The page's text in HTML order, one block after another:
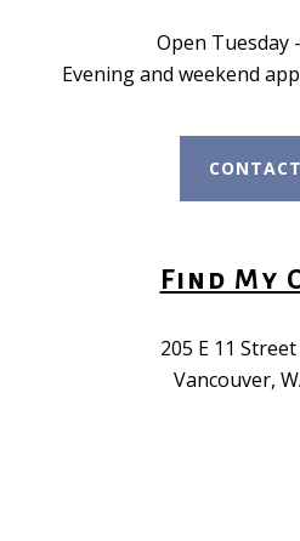
Open Tuesday
Evening and weekend
Find My
205 E 11
Vancouver,